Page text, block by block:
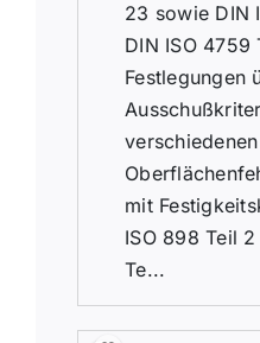
23 sowie DIN
DIN ISO 4759
Festlegungen
mit
ISO 898 Teil
Te...